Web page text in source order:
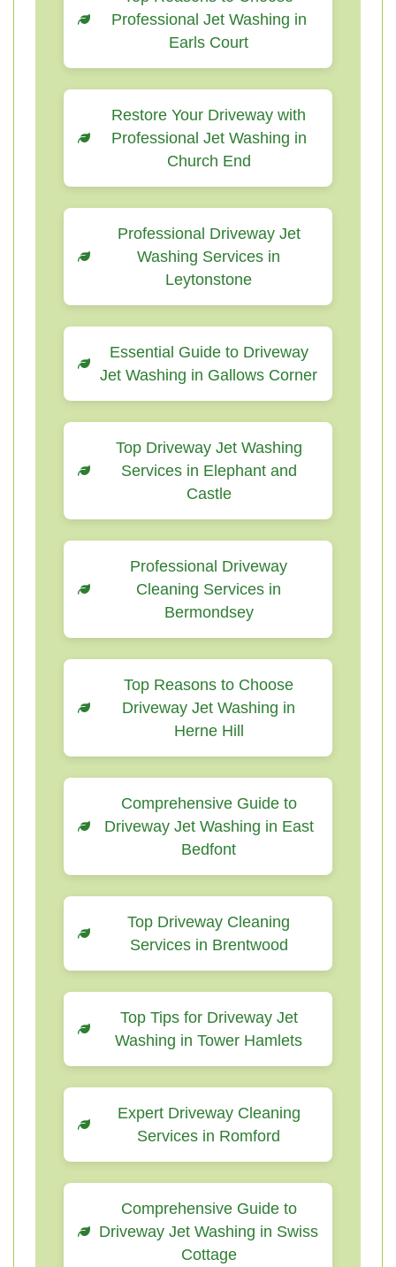
Professional Jet Washing in
Earls Court
Restore Your Driveway with
Professional Jet Washing in
Church End
Professional Driveway Jet
Washing Services in
Leytonstone
Essential Guide to Driveway
Jet Washing in Gallows Corner
Top Driveway Jet Washing
Services in Elephant and
Castle
Professional Driveway
Cleaning Services in
Bermondsey
Top Reasons to Choose
Driveway Jet Washing in
Herne Hill
Comprehensive Guide to
Driveway Jet Washing in East
Bedfont
Top Driveway Cleaning
Services in Brentwood
Top Tips for Driveway Jet
Washing in Tower Hamlets
Expert Driveway Cleaning
Services in Romford
Comprehensive Guide to
Driveway Jet Washing in Swiss
Cottage